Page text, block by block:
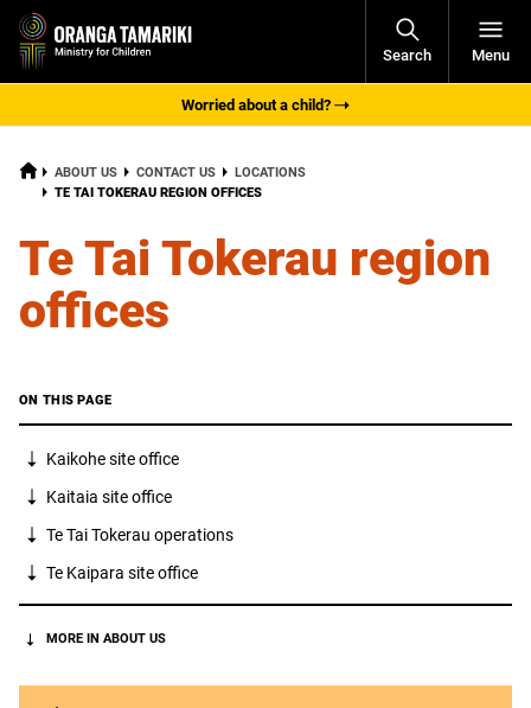
Search
Open
Menu
Worried about a child?
HOME ABOUT US CONTACT US
LOCATIONS
CURRENT:
TE TAI TOKERAU REGION OFFICES
Te Tai Tokerau region
offices
ON THIS PAGE
Kaikohesite office
Kaitaia site office
Te Tai Tokerau operations
Te Kaipara site office
MORE IN ABOUT US